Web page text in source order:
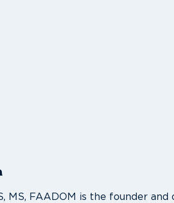
MS, FAADOM is the founder